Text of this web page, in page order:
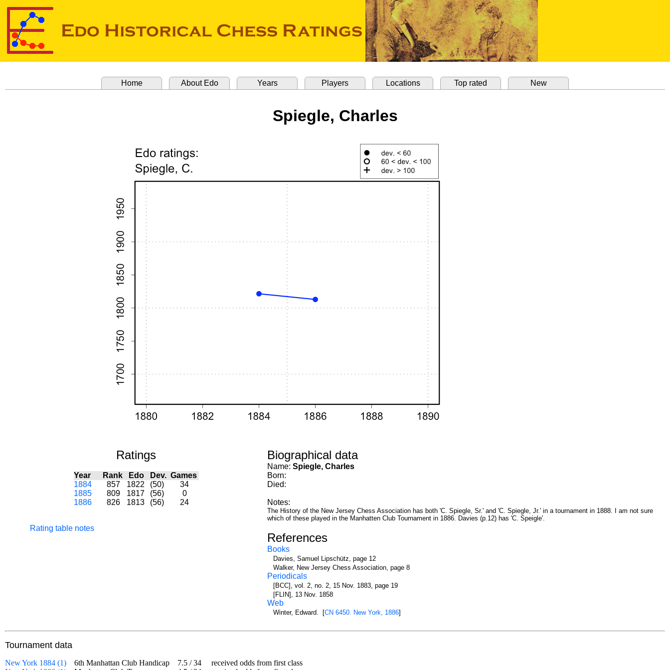
Home About Edo Years Players Locations Top rated New
Spiegle, Charles
Ratings
Year Rank Edo Dev. Games
1884
857 1822 (50)
34
1885
809 1817 (56)
0
1886
826 1813 (56) 24
Rating table notes
Biographical data
Name: Spiegle, Charles
Born:
Died:
Notes:
The History of the New Jersey Chess Association has both 'C. Spiegle, Sr.' and 'C. Spiegle, Jr.' in a tournament in 1888. I am not sure
which of these played in the Manhatten Club Tournament in 1886. Davies (p.12) has 'C. Speigle'.
References
Books
Davies, Samuel Lipschütz, page 12
Walker, New Jersey Chess Association, page 8
Periodicals
[BCC], vol. 2, no. 2, 15 Nov. 1883, page 19
[FLIN], 13 Nov. 1858
Web
Winter, Edward. [CN 6450. New York, 1886]
Tournament data
New York 1884 (1) 6th Manhattan Club Handicap 7.5 /34 received odds from first class